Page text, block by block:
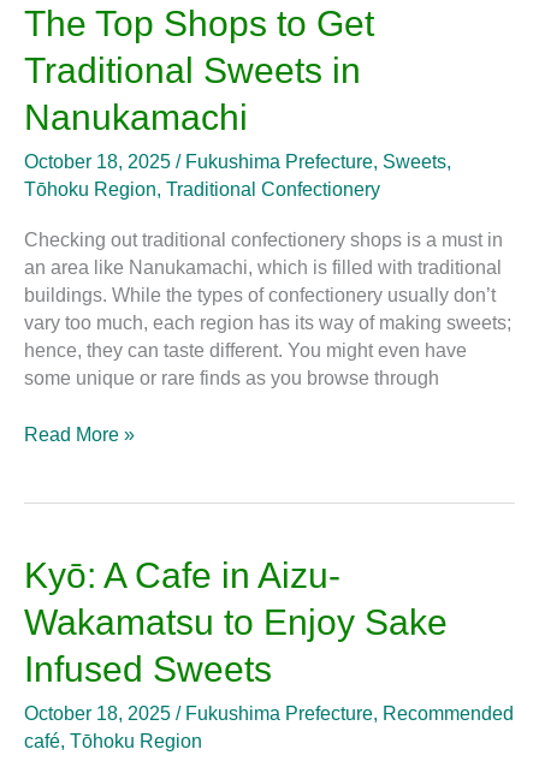
The Top Shops to Get
Traditional Sweets in
Nanukamachi
October 18, 2025 / Fukushima Prefecture, Sweets,
Tōhoku Region, Traditional Confectionery
Checking out traditional confectionery shops is a must in
an area like Nanukamachi, which is filled with traditional
buildings. While the types of confectionery usually don’t
vary too much, each region has its way of making sweets;
hence, they can taste different. You might even have
some unique or rare finds as you browse through
The
Top
Shops
Get
Traditional
Sweets
Nanukamachi
Read More »
Kyō: A Cafe in Aizu-
Wakamatsu to Enjoy Sake
Infused Sweets
October 18, 2025 / Fukushima Prefecture, Recommended
café, Tōhoku Region
Kyō:
A
Cafe
Aizu-
Wakamatsu